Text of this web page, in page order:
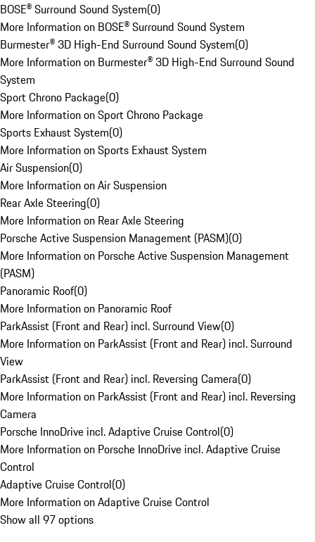
BOSE® Surround Sound System(0)
More Information on BOSE® Surround Sound System
Burmester® 3D High-End Surround Sound System(0)
More Information on Burmester® 3D High-End Surround Sound
System
Sport Chrono Package(0)
More Information on Sport Chrono Package
Sports Exhaust System(0)
More Information on Sports Exhaust System
Air Suspension(0)
More Information on Air Suspension
Rear Axle Steering(0)
More Information on Rear Axle Steering
Porsche Active Suspension Management (PASM)(0)
More Information on Porsche Active Suspension Management
(PASM)
Panoramic Roof(0)
More Information on Panoramic Roof
ParkAssist (Front and Rear) incl. Surround View(0)
More Information on ParkAssist (Front and Rear) incl. Surround
View
ParkAssist (Front and Rear) incl. Reversing Camera(0)
More Information on ParkAssist (Front and Rear) incl. Reversing
Camera
Porsche InnoDrive incl. Adaptive Cruise Control(0)
More Information on Porsche InnoDrive incl. Adaptive Cruise
Control
Adaptive Cruise Control(0)
More Information on Adaptive Cruise Control
Show all 97 options